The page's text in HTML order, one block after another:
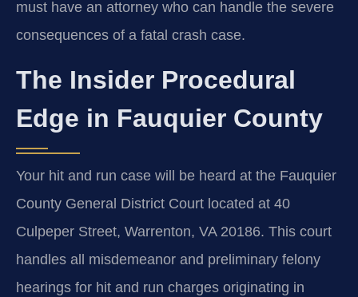
must have an attorney who can handle the severe
consequences of a fatal crash case.
The Insider Procedural
Edge in Fauquier County
Your hit and run case will be heard at the Fauquier
County General District Court located at 40
Culpeper Street, Warrenton, VA 20186. This court
handles all misdemeanor and preliminary felony
hearings for hit and run charges originating in